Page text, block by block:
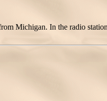
Michigan. In the radio